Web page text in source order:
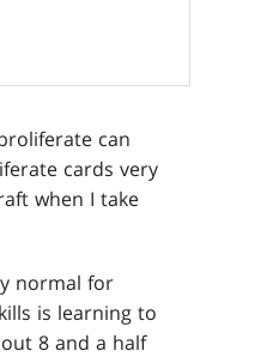
can
cards very
when I take
normal for
is learning to
8 and a half